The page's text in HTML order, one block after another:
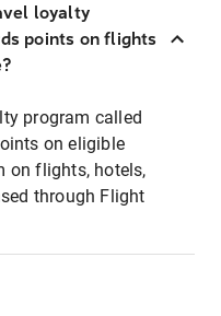
loyalty
points on flights
program called
on eligible
on flights, hotels,
through Flight